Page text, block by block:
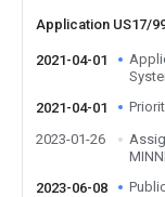
Application US17/
2021-04-01
2021-04-01
2023-01-26
2023-06-08